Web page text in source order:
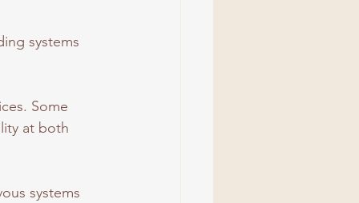
systems
Some
at both
systems